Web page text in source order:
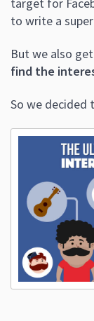
to write a
But we also
find the
So we decided